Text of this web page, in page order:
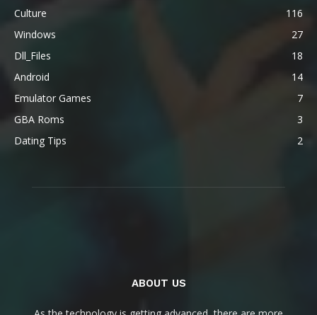
Culture
116
Windows
27
Dll_Files
18
Android
14
Emulator Games
7
GBA Roms
3
Dating Tips
2
ABOUT US